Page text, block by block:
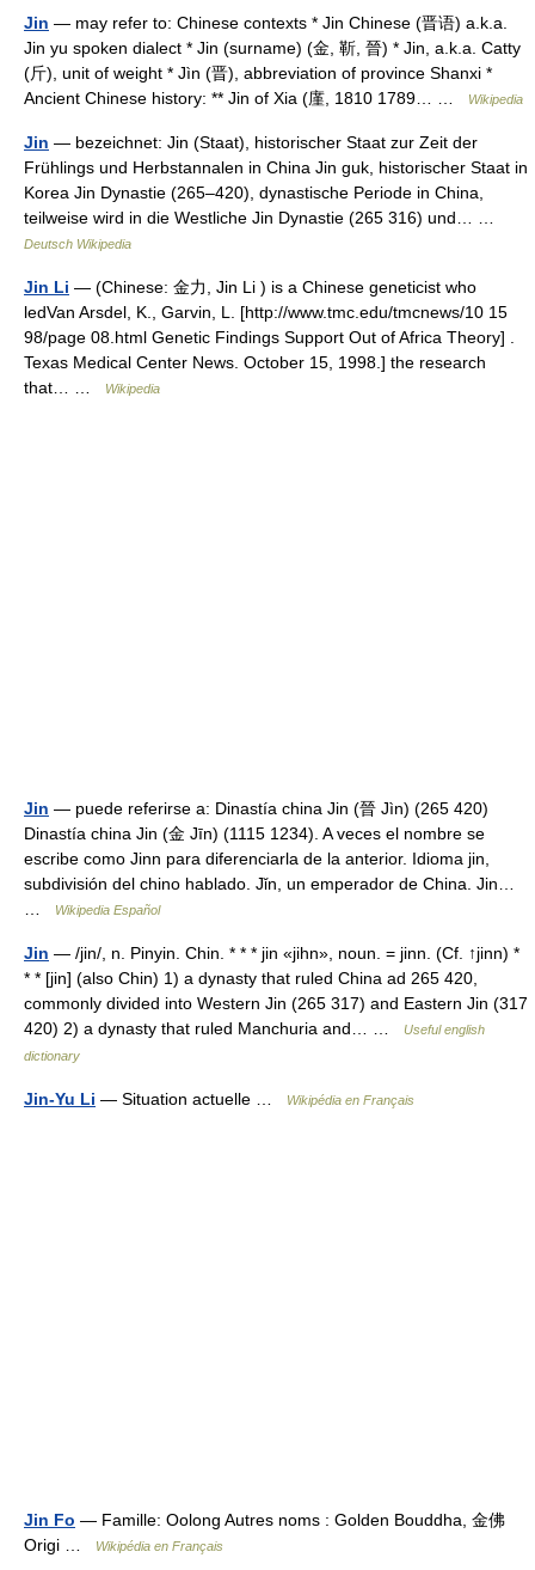
Jin — may refer to: Chinese contexts * Jin Chinese (晋语) a.k.a.
Jin yu spoken dialect * Jin (surname) (金, 靳, 晉) * Jin, a.k.a. Catty
(斤), unit of weight * Jìn (晋), abbreviation of province Shanxi *
Ancient Chinese history: ** Jin of Xia (廑, 1810 1789… …
Wikipedia
Jin — bezeichnet: Jin (Staat), historischer Staat zur Zeit der
Frühlings und Herbstannalen in China Jin guk, historischer Staat in
Korea Jin Dynastie (265–420), dynastische Periode in China,
teilweise wird in die Westliche Jin Dynastie (265 316) und… …
Deutsch Wikipedia
Jin Li — (Chinese: 金力, Jin Li ) is a Chinese geneticist who
ledVan Arsdel, K., Garvin, L. [http://www.tmc.edu/tmcnews/10 15
98/page 08.html Genetic Findings Support Out of Africa Theory] .
Texas Medical Center News. October 15, 1998.] the research
that… …
Wikipedia
Jin — puede referirse a: Dinastía china Jin (晉 Jìn) (265 420)
Dinastía china Jin (金 Jīn) (1115 1234). A veces el nombre se
escribe como Jinn para diferenciarla de la anterior. Idioma jin,
subdivisión del chino hablado. Jǐn, un emperador de China. Jin…
Wikipedia Español
Jin — /jin/, n. Pinyin. Chin. * * * jin «jihn», noun. = jinn. (Cf. ↑jinn) *
* * [jin] (also Chin) 1) a dynasty that ruled China ad 265 420,
commonly divided into Western Jin (265 317) and Eastern Jin (317
420) 2) a dynasty that ruled Manchuria and… …
Useful english
dictionary
Jin-Yu Li — Situation actuelle … Wikipédia en Français
Jin Fo — Famille: Oolong Autres noms : Golden Bouddha, 金佛
Origi …
Wikipédia en Français